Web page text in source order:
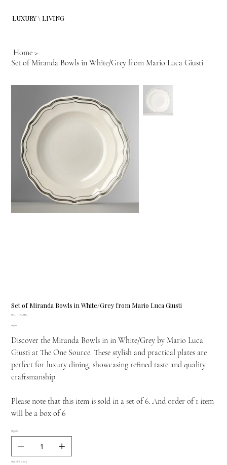
LUXURY \ LIVING
Home >
Set of Miranda Bowls in White/Grey from Mario Luca Giusti
Set of Miranda Bowls in White/Grey from Mario Luca Giusti
SKU:
SKU
H.PIA.MIR1
Price
£138.00
Discover the Miranda Bowls in in White/Grey by Mario Luca
Giusti at The One Source. These stylish and practical plates are
perfect for luxury dining, showcasing refined taste and quality
craftsmanship.
Please note that this item is sold in a set of 6. And order of 1 item
will be a box of 6
Quantity
Only 2 left in stock